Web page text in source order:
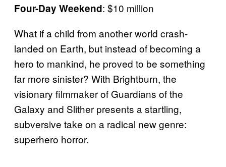
Four-Day Weekend: $10 million
What if a child from another world crash-
landed on Earth, but instead of becoming a
hero to mankind, he proved to be something
far more sinister? With Brightburn, the
visionary filmmaker of Guardians of the
Galaxy and Slither presents a startling,
subversive take on a radical new genre:
superhero horror.